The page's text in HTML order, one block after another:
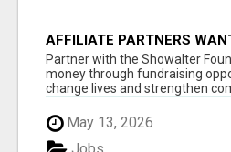
AFFILIATE PARTNERS
AT
Partner with the Showalter
money through fundraising
change lives and strengthen
May 13, 2026